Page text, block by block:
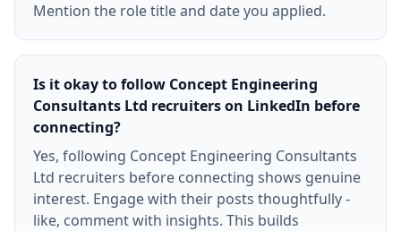
Mention the role title and date you applied.
Is it okay to follow Concept Engineering
Consultants Ltd recruiters on LinkedIn before
connecting?
Yes, following Concept Engineering Consultants
Ltd recruiters before connecting shows genuine
interest. Engage with their posts thoughtfully -
like, comment with insights. This builds